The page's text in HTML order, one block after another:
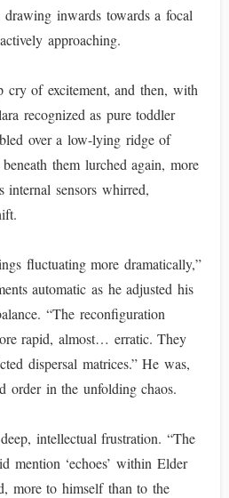
drawing inwards towards a focal
approaching.
cry of excitement, and then, with
recognized as pure toddler
over a low-lying ridge of
them lurched again, more
internal sensors whirred,
fluctuating more dramatically,”
automatic as he adjusted his
“The reconfiguration
rapid, almost… erratic. They
dispersal matrices.” He was,
order in the unfolding chaos.
intellectual frustration. “The
mention ‘echoes’ within Elder
more to himself than to the